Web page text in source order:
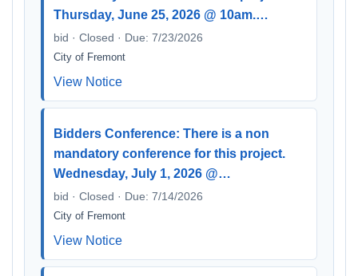
Thursday, June 25, 2026 @ 10am.…
bid · Closed · Due: 7/23/2026
City of Fremont
View Notice
Bidders Conference: There is a non
mandatory conference for this project.
Wednesday, July 1, 2026 @…
bid · Closed · Due: 7/14/2026
City of Fremont
View Notice